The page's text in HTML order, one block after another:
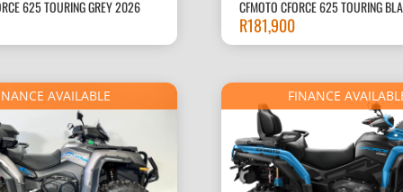
625 TOURING GREY 2026 CFMOTO CFORCE 625 TOURING
R181,900
AVAILABLE FINANCE